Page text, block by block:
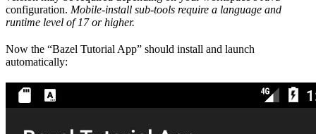
configuration. Mobile-install sub-tools require a language and
runtime level of 17 or higher.
Now the “Bazel Tutorial App” should install and launch
automatically: